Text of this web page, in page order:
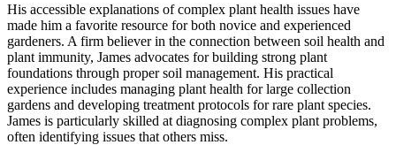
His accessible explanations of complex plant health issues have
made him a favorite resource for both novice and experienced
gardeners. A firm believer in the connection between soil health and
plant immunity, James advocates for building strong plant
foundations through proper soil management. His practical
experience includes managing plant health for large collection
gardens and developing treatment protocols for rare plant species.
James is particularly skilled at diagnosing complex plant problems,
often identifying issues that others miss.